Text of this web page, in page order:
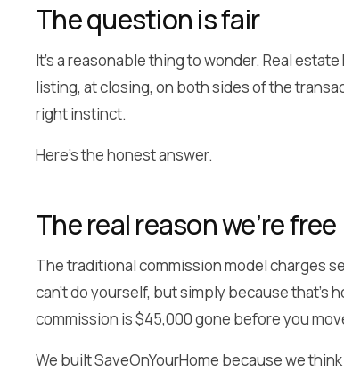
The question is fair
It’s a reasonable thing to wonder. Real
listing, at closing, on both sides of the
right instinct.
Here’s the honest answer.
The real reason we’re free
The traditional commission model charges
can’t do yourself, but simply because that’s
commission is $45,000 gone before you
We built SaveOnYourHome because we